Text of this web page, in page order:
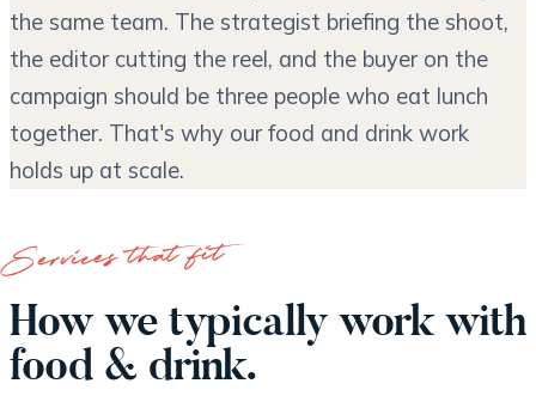
the same team. The strategist briefing the shoot,
the editor cutting the reel, and the buyer on the
campaign should be three people who eat lunch
together. That's why our food and drink work
holds up at scale.
Services that fit
How we typically work with
food & drink.